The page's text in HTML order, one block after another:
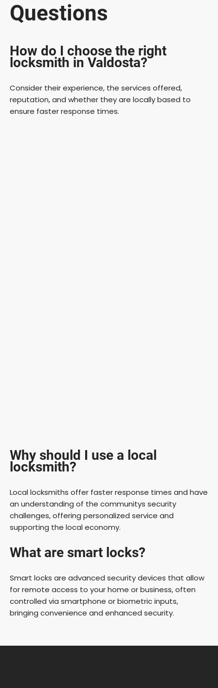
Questions
How do I choose the right
locksmith in Valdosta?
Consider their experience, the services offered,
reputation, and whether they are locally based to
ensure faster response times.
Why should I use a local
locksmith?
Local locksmiths offer faster response times and have
an understanding of the communitys security
challenges, offering personalized service and
supporting the local economy.
What are smart locks?
Smart locks are advanced security devices that allow
for remote access to your home or business, often
controlled via smartphone or biometric inputs,
bringing convenience and enhanced security.